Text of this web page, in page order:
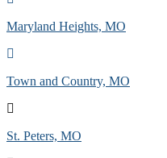
Maryland Heights, MO
Town and Country, MO
St. Peters, MO